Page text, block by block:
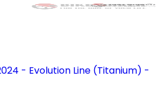
- Evolution Line (Titanium) -